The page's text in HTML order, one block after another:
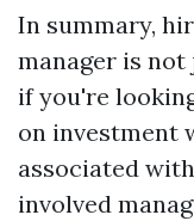
In summary,
manager is
if you're
on investment
associated
involved